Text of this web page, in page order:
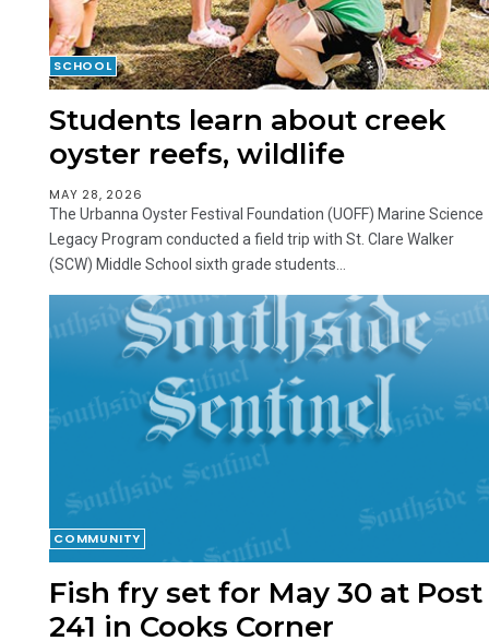
SCHOOL
Students learn about creek
oyster reefs, wildlife
MAY 28, 2026
The Urbanna Oyster Festival Foundation (UOFF) Marine Science
Legacy Program conducted a field trip with St. Clare Walker
(SCW) Middle School sixth grade students...
COMMUNITY
Fish fry set for May 30 at Post
241 in Cooks Corner